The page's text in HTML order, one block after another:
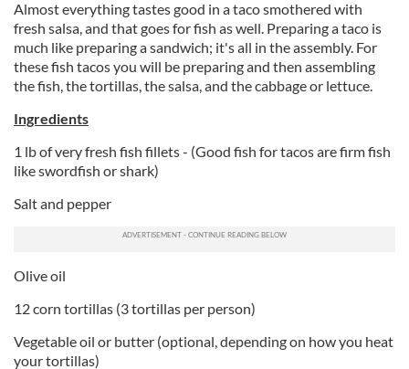
Almost everything tastes good in a taco smothered with
fresh salsa, and that goes for fish as well. Preparing a taco is
much like preparing a sandwich; it's all in the assembly. For
these fish tacos you will be preparing and then assembling
the fish, the tortillas, the salsa, and the cabbage or lettuce.
Ingredients
1 lb of very fresh fish fillets - (Good fish for tacos are firm fish
like swordfish or shark)
Salt and pepper
Olive oil
12 corn tortillas (3 tortillas per person)
Vegetable oil or butter (optional, depending on how you heat
your tortillas)